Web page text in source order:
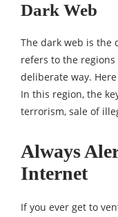
Dark Web
The dark web is the
refers to the
deliberate way.
In this region, the
terrorism, sale of
Always
Internet
If you ever get to